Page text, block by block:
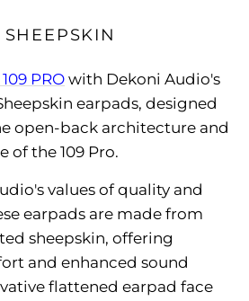
PROwith Dekoni Audio's
earpads, designed
open-back architecture and
of the 109 Pro.
values of quality and
earpads are made from
sheepskin, offering
and enhanced sound
flattened earpad face